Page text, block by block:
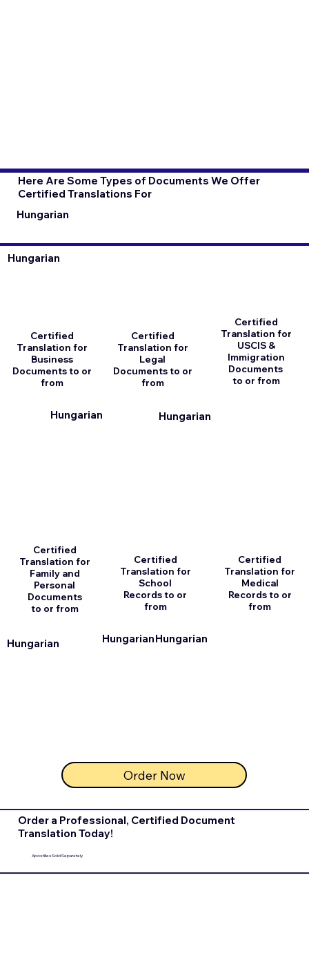
Here Are Some Types of Documents We Offer
Certified Translations For
Hungarian
Certified
Translation for
Business
Documents to or
from
Hungarian
Certified
Translation for
Family and
Personal
Documents
to or from
Hungarian
Certified
Translation for
Legal
Documents to or
from
Hungarian
Certified
Translation for
School
Records to or
from
Hungarian
Order Now
Certified
Translation for
USCIS &
Immigration
Documents
to or from
Hungarian
Certified
Translation for
Medical
Records to or
from
Hungarian
Order a Professional, Certified Document
Translation Today!
Apostilles Sold Separately